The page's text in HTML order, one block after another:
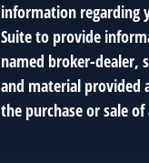
information regarding
Suite to provide
named broker-dealer,
and material provided
the purchase or sale